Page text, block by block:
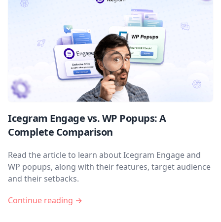
Icegram Engage vs. WP Popups: A
Complete Comparison
Read the article to learn about Icegram Engage and
WP popups, along with their features, target audience
and their setbacks.
Continue reading →